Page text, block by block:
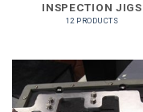
INSPECTION JIGS
12 PRODUCTS